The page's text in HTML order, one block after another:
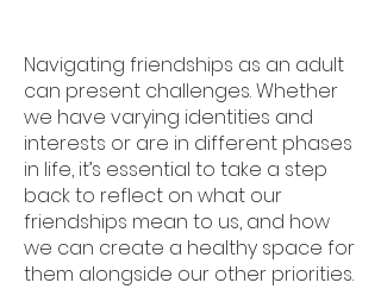
Navigating friendships as an adult
can present challenges. Whether
we have varying identities and
interests or are in different phases
in life, it’s essential to take a step
back to reflect on what our
friendships mean to us, and how
we can create a healthy space for
them alongside our other priorities.